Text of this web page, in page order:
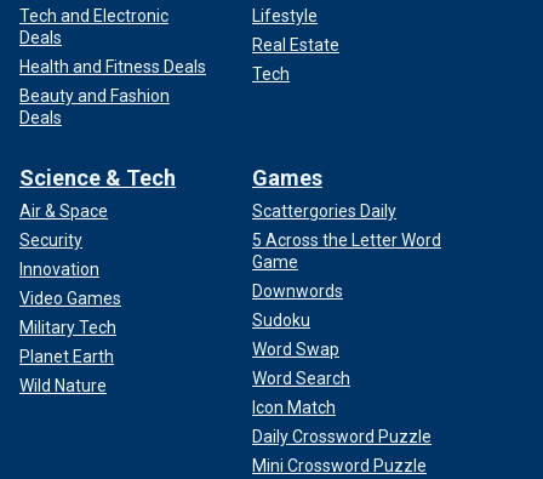
Tech and Electronic
Deals
Health and Fitness Deals
Beauty and Fashion
Deals
Lifestyle
Real Estate
Tech
Science & Tech
Air & Space
Security
Innovation
Video Games
Military Tech
Planet Earth
Wild Nature
Games
Scattergories Daily
5 Across the Letter Word
Game
Downwords
Sudoku
Word Swap
Word Search
Icon Match
Daily Crossword Puzzle
Mini Crossword Puzzle